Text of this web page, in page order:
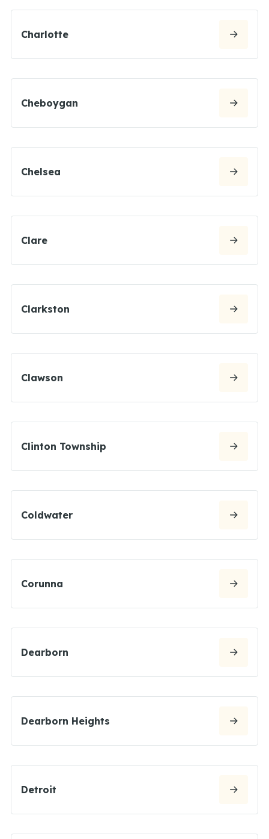
Charlotte
Cheboygan
Chelsea
Clare
Clarkston
Clawson
Clinton Township
Coldwater
Corunna
Dearborn
Dearborn Heights
Detroit